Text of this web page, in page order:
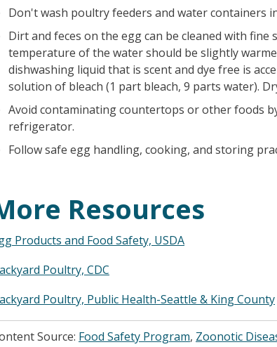
Don't wash poultry feeders and water containers
Dirt and feces on the egg can be cleaned with
temperature of the water should be slightly
dishwashing liquid that is scent and dye free is
solution of bleach (1 part bleach, 9 parts water).
Avoid contaminating countertops or other foods
refrigerator.
Follow safe egg handling, cooking, and storing
Resources
Products and Food Safety, USDA
Poultry, CDC
Poultry, Public Health-Seattle & King County
Source: Food Safety Program, Zoonotic